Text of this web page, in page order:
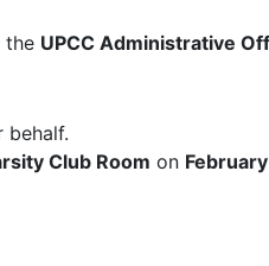
the UPCC Administrative
behalf.
Club Room on